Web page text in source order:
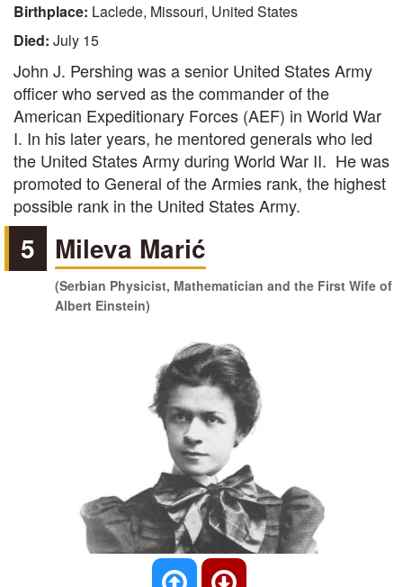
Birthplace: Laclede, Missouri, United States
Died: July 15
John J. Pershing was a senior United States Army
officer who served as the commander of the
American Expeditionary Forces (AEF) in World War
I. In his later years, he mentored generals who led
the United States Army during World War II. He was
promoted to General of the Armies rank, the highest
possible rank in the United States Army.
5 Mileva Marić
(Serbian Physicist, Mathematician and the First Wife of
Albert Einstein)